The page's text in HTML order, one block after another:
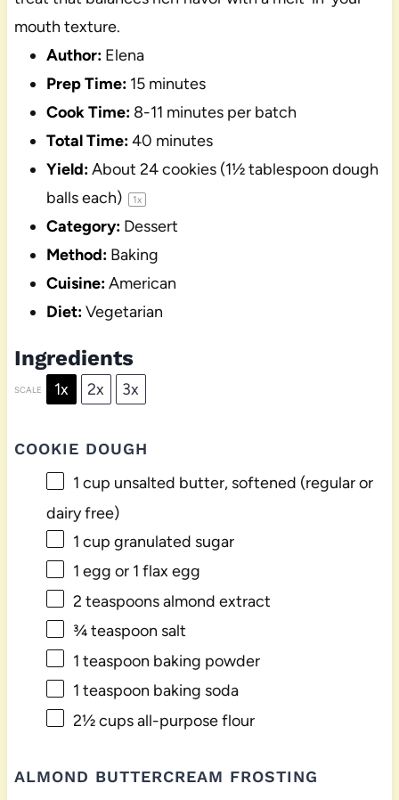
mouth texture.
Author: Elena
Prep Time: 15 minutes
Cook Time: 8-11 minutes per batch
Total Time:40 minutes
Yield:About 24cookies (1½ tablespoon dough
balls each)
1x
Category: Dessert
Method: Baking
Cuisine:American
Diet:Vegetarian
Ingredients
SCALE 1x 2x 3x
COOKIE DOUGH
1 cup unsalted butter, softened (regular or
dairy free)
1 cup granulated sugar
1 egg or 1 flax egg
2 teaspoonsalmond extract
¾ teaspoon salt
1 teaspoon baking powder
1 teaspoon baking soda
2½ cupsall-purpose flour
ALMOND BUTTERCREAM FROSTING